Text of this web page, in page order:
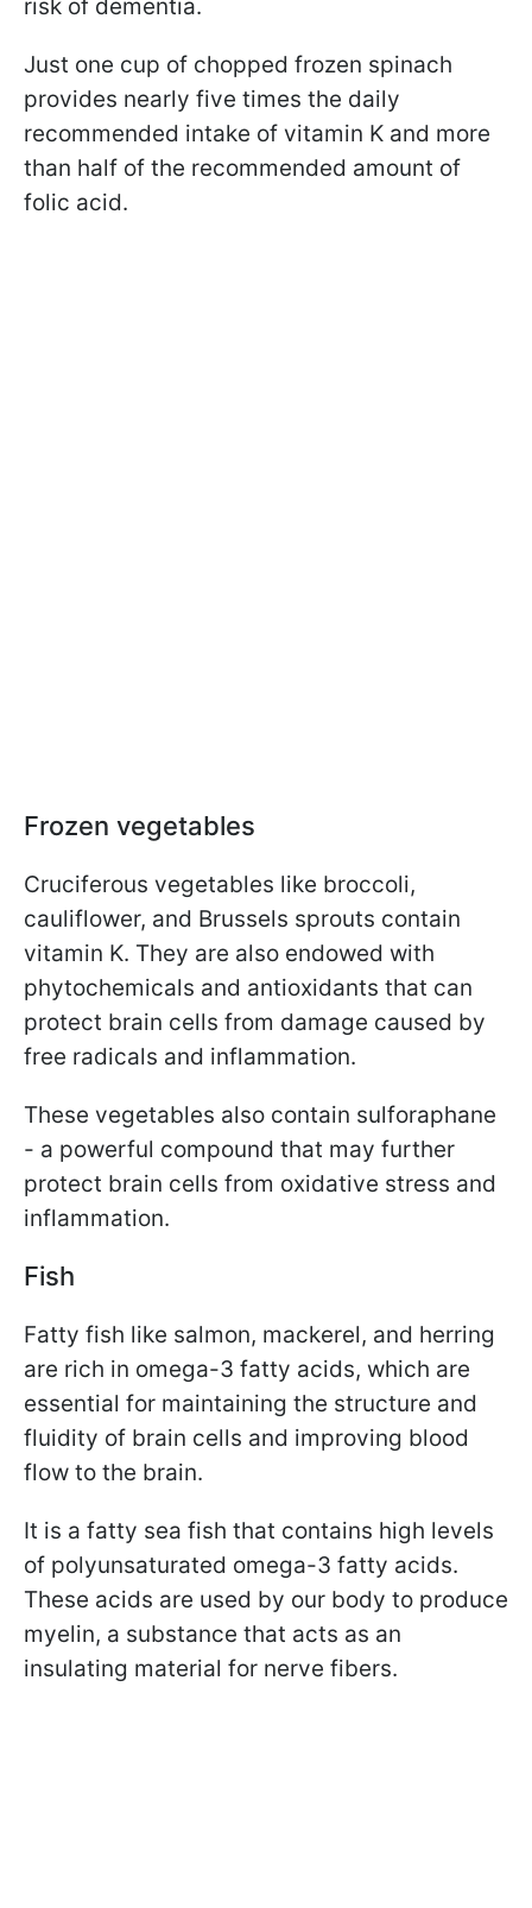
risk of dementia.
Just one cup of chopped frozen spinach
provides nearly five times the daily
recommended intake of vitamin K and more
than half of the recommended amount of
folic acid.
Frozen vegetables
Cruciferous vegetables like broccoli,
cauliflower, and Brussels sprouts contain
vitamin K. They are also endowed with
phytochemicals and antioxidants that can
protect brain cells from damage caused by
free radicals and inflammation.
These vegetables also contain sulforaphane
- a powerful compound that may further
protect brain cells from oxidative stress and
inflammation.
Fish
Fatty fish like salmon, mackerel, and herring
are rich in omega-3 fatty acids, which are
essential for maintaining the structure and
fluidity of brain cells and improving blood
flow to the brain.
It is a fatty sea fish that contains high levels
of polyunsaturated omega-3 fatty acids.
These acids are used by our body to produce
myelin, a substance that acts as an
insulating material for nerve fibers.